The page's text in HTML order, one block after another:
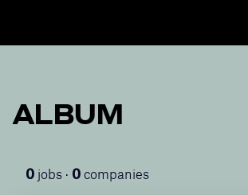
ALBUM
0 jobs · 0 companies